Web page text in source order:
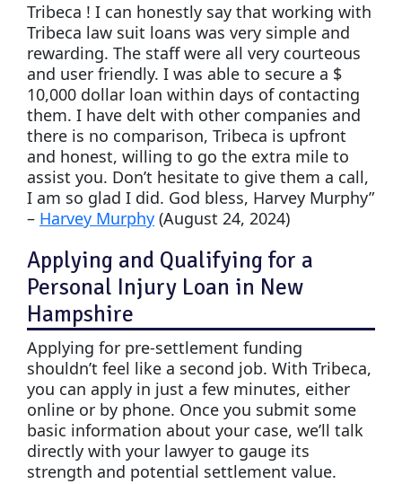
Tribeca ! I can honestly say that working with
Tribeca law suit loans was very simple and
rewarding. The staff were all very courteous
and user friendly. I was able to secure a $
10,000 dollar loan within days of contacting
them. I have delt with other companies and
there is no comparison, Tribeca is upfront
and honest, willing to go the extra mile to
assist you. Don’t hesitate to give them a call,
I am so glad I did. God bless, Harvey Murphy”
– Harvey Murphy (August 24, 2024)
Applying and Qualifying for a
Personal Injury Loan in New
Hampshire
Applying for pre-settlement funding
shouldn’t feel like a second job. With Tribeca,
you can apply in just a few minutes, either
online or by phone. Once you submit some
basic information about your case, we’ll talk
directly with your lawyer to gauge its
strength and potential settlement value.